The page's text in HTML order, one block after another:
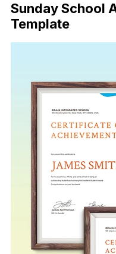
Sunday School
Template